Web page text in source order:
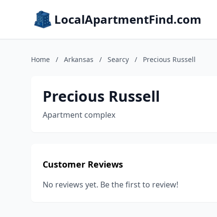
LocalApartmentFind.com
Home / Arkansas / Searcy / Precious Russell
Precious Russell
Apartment complex
Customer Reviews
No reviews yet. Be the first to review!